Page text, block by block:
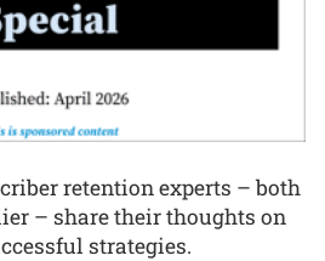
retention experts – both
– share their thoughts on
strategies.